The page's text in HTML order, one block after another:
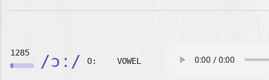
1285 /ɔː/ O: VOWEL